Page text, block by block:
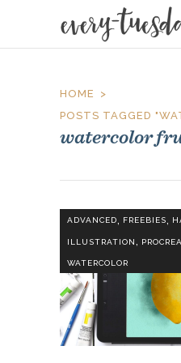
HOME
POSTS TAGGED
watercolor
ADVANCED, FREEBIES,
ILLUSTRATION,
WATERCOLOR